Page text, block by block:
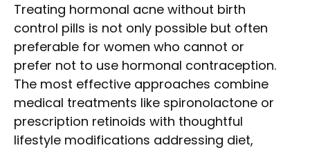
Treating hormonal acne without birth
control pills is not only possible but often
preferable for women who cannot or
prefer not to use hormonal contraception.
The most effective approaches combine
medical treatments like spironolactone or
prescription retinoids with thoughtful
lifestyle modifications addressing diet,